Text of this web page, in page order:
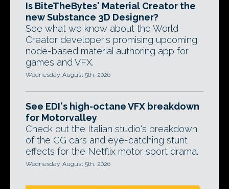
Is BiteTheBytes' Material Creator the
new Substance 3D Designer?
See what we know about the World
Creator developer's promising upcoming
node-based material authoring app for
games and VFX.
Wednesday, August 5th, 2026
See EDI's high-octane VFX breakdown
for Motorvalley
Check out the Italian studio's breakdown
of the CG cars and eye-catching stunt
effects for the Netflix motor sport drama.
Wednesday, August 5th, 2026